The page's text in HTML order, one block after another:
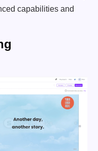
capabilities and